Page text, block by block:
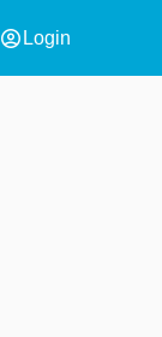
account_circle Login